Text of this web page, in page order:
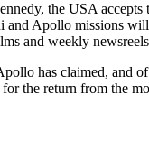
the USA
Apollo missions
and weekly
has claimed, and
the return from the